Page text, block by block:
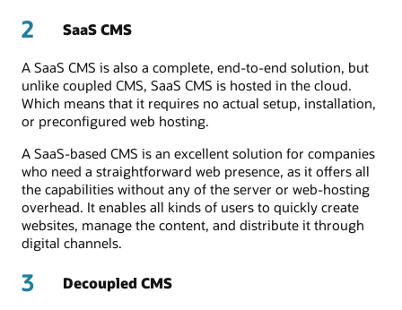
2 SaaS CMS
A SaaS CMS is also a complete, end-to-end solution, but
unlike coupled CMS, SaaS CMS is hosted in the cloud.
Which means that it requires no actual setup, installation,
or preconfigured web hosting.
A SaaS-based CMS is an excellent solution for companies
who need a straightforward web presence, as it offers all
the capabilities without any of the server or web-hosting
overhead. It enables all kinds of users to quickly create
websites, manage the content, and distribute it through
digital channels.
3 Decoupled CMS